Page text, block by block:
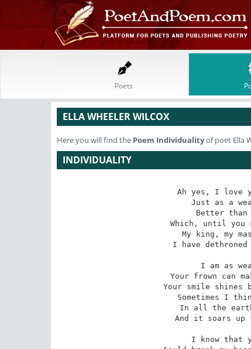
Poets
ELLA WHEELER WILCOX
Here you will find the Poem Individualityof poet Ella
INDIVIDUALITY
Ah yes, I love
Better
My king, my
I have
I am as
Your smile
In all the
And it soars up
I know that